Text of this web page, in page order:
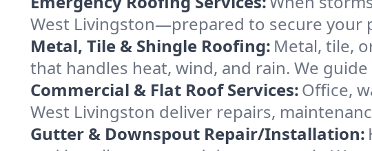
West Livingston—prepared to secure your
Metal, Tile & Shingle Roofing: Metal, tile,
that handles heat, wind, and rain. We
Commercial & Flat Roof Services:Office,
West Livingston deliver repairs,
Gutter & Downspout Repair/Installation: